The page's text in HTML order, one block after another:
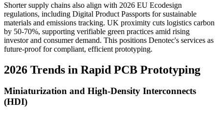
Shorter supply chains also align with 2026 EU Ecodesign
regulations, including Digital Product Passports for sustainable
materials and emissions tracking. UK proximity cuts logistics carbon
by 50-70%, supporting verifiable green practices amid rising
investor and consumer demand. This positions Denotec's services as
future-proof for compliant, efficient prototyping.
2026 Trends in Rapid PCB Prototyping
Miniaturization and High-Density Interconnects
(HDI)